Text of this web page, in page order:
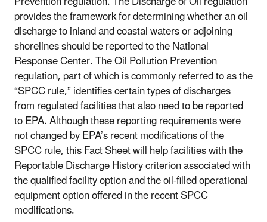
provides the framework for determining whether an oil
discharge to inland and coastal waters or adjoining
shorelines should be reported to the National
Response Center. The Oil Pollution Prevention
regulation, part of which is commonly referred to as the
“SPCC rule,” identifies certain types of discharges
from regulated facilities that also need to be reported
to EPA. Although these reporting requirements were
not changed by EPA’s recent modifications of the
SPCC rule, this Fact Sheet will help facilities with the
Reportable Discharge History criterion associated with
the qualified facility option and the oil-filled operational
equipment option offered in the recent SPCC
modifications.